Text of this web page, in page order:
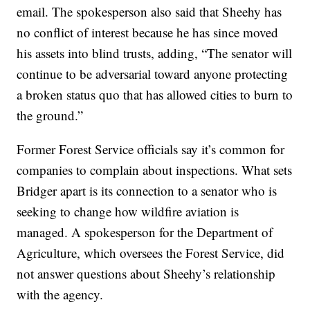
email. The spokesperson also said that Sheehy has
no conflict of interest because he has since moved
his assets into blind trusts, adding, “The senator will
continue to be adversarial toward anyone protecting
a broken status quo that has allowed cities to burn to
the ground.”
Former Forest Service officials say it’s common for
companies to complain about inspections. What sets
Bridger apart is its connection to a senator who is
seeking to change how wildfire aviation is
managed. A spokesperson for the Department of
Agriculture, which oversees the Forest Service, did
not answer questions about Sheehy’s relationship
with the agency.